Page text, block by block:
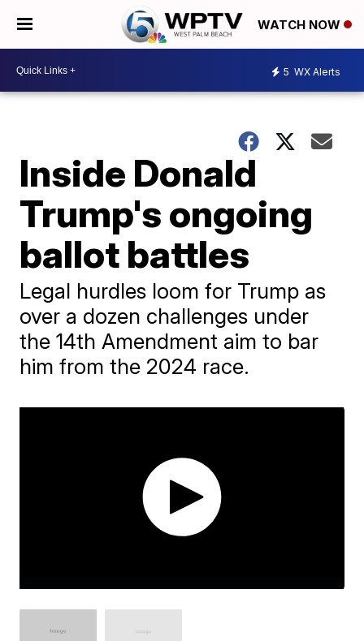
WATCH NOW
5 WX Alerts
Inside Donald
Trump's ongoing
ballot battles
Legal hurdles loom for Trump as
over a dozen challenges under
the 14th Amendment aim to bar
him from the 2024 race.